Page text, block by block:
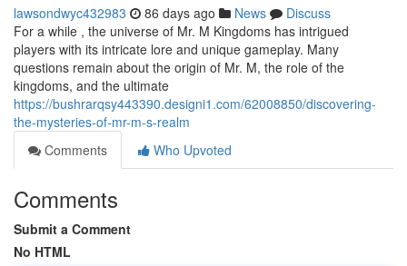
lawsondwyc432983 86 days ago News
Discuss
For a while , the universe of Mr. M Kingdoms has intrigued
players with its intricate lore and unique gameplay. Many
questions remain about the origin of Mr. M, the role of the
kingdoms, and the ultimate
https://bushrarqsy443390.designi1.com/62008850/discovering-
the-mysteries-of-mr-m-s-realm
Comments
Who Upvoted
Comments
Submit a Comment
No HTML